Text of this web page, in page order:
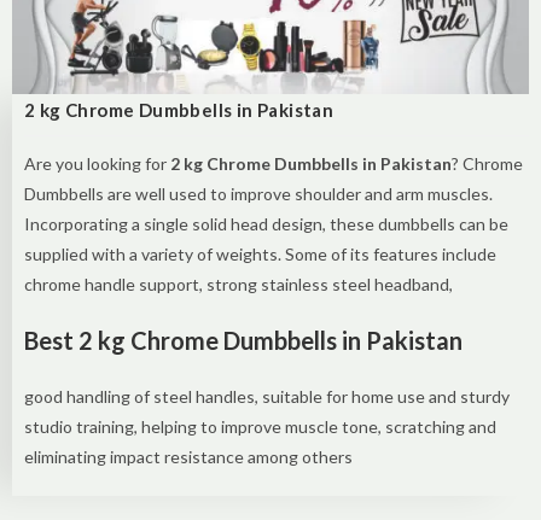
2 kg Chrome Dumbbells in Pakistan
Are you looking for 2 kg Chrome Dumbbells in Pakistan? Chrome
Dumbbells are well used to improve shoulder and arm muscles.
Incorporating a single solid head design, these dumbbells can be
supplied with a variety of weights. Some of its features include
chrome handle support, strong stainless steel headband,
Best 2 kg Chrome Dumbbells in Pakistan
good handling of steel handles, suitable for home use and sturdy
studio training, helping to improve muscle tone, scratching and
eliminating impact resistance among others